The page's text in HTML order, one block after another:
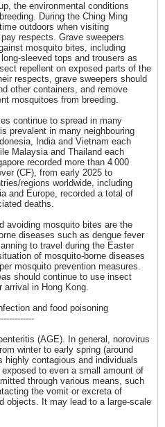
the environmental conditions
During the Ching Ming
outdoors when visiting
respects. Grave sweepers
mosquito bites, including
sleeved tops and trousers as
repellent on exposed parts of the
respects, grave sweepers should
other containers, and remove
mosquitoes from breeding.
continue to spread in many
prevalent in many neighbouring
India and Vietnam each
Malaysia and Thailand each
recorded more than 4 000
(CF), from early 2025 to
regions worldwide, including
and Europe, recorded a total of
deaths.
avoiding mosquito bites are the
diseases such as dengue fever
to travel during the Easter
of mosquito-borne diseases
mosquito prevention measures.
should continue to use insect
arrival in Hong Kong.
and food poisoning
(AGE). In general, norovirus
winter to early spring (around
highly contagious and individuals
to even a small amount of
through various means, such
the vomit or excreta of
objects. It may lead to a large-scale